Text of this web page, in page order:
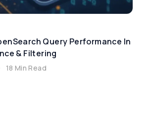
Query Performance In
& Filtering
18 Min Read